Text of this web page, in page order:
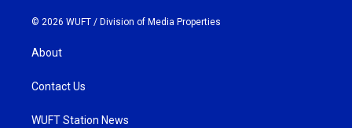
© 2026 WUFT / Division of Media Properties
About
Contact Us
WUFT Station News